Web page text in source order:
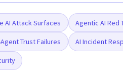
AI Attack Surfaces Agentic AI Red
Trust Failures AI Incident